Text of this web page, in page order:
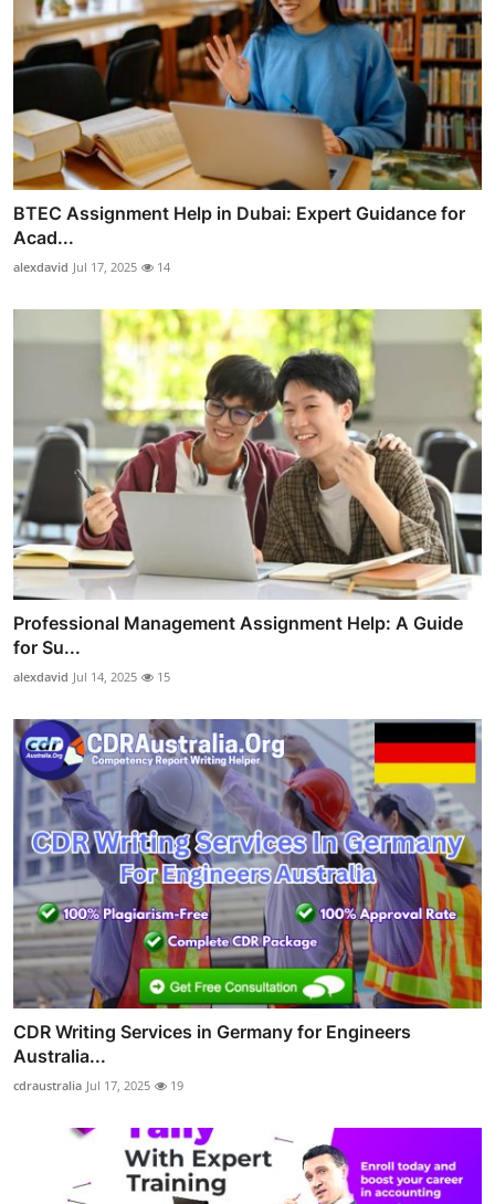
BTEC Assignment Help in Dubai: Expert Guidance for
Acad...
alexdavid Jul 17, 2025 14
Professional Management Assignment Help: A Guide
for Su...
alexdavid Jul 14, 2025 15
CDR Writing Services in Germany for Engineers
Australia...
cdraustralia Jul 17, 2025 19